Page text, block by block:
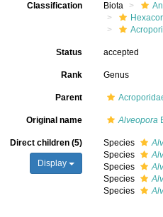
Classification Biota
Status accepted
Rank Genus
Parent
Original name Alveopora
Direct children (5)
Display
Species
Species
Species
Species
Species